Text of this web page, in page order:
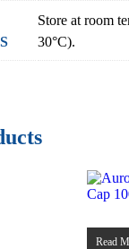
Store at room
30°C).
Read